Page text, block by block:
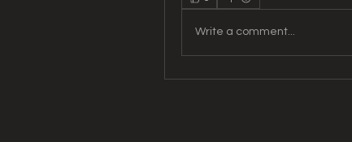
Write a comment...